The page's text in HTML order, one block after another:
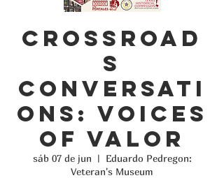
Crossroad
s
Conversati
ons: Voices
of Valor
sáb 07 de jun
  |
Eduardo Pedregon:
Veteran's Museum